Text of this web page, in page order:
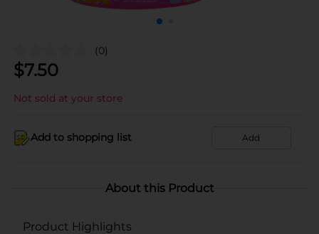
(0)
$7.50
Not sold at your store
Add to shopping list Add
About this Product
Product Highlights